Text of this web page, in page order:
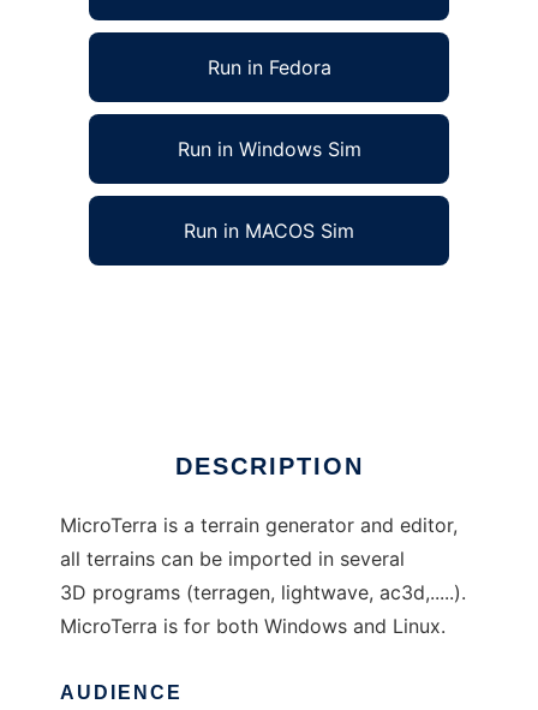
Run in Fedora
Run in Windows Sim
Run in MACOS Sim
DESCRIPTION
MicroTerra is a terrain generator and editor,
all terrains can be imported in several
3D programs (terragen, lightwave, ac3d,.....).
MicroTerra is for both Windows and Linux.
AUDIENCE